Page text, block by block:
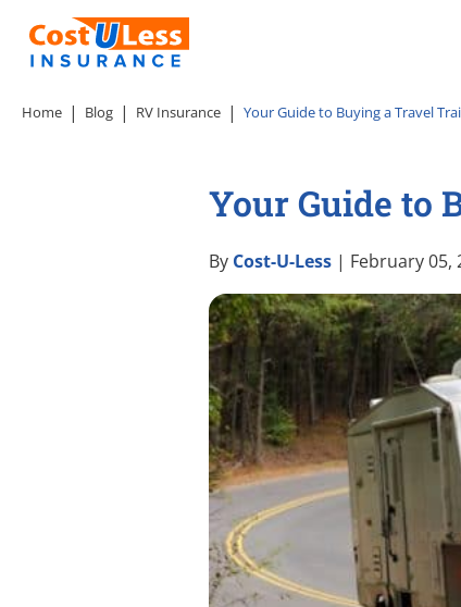
Home Blog RV Insurance Your Guide to Buying a Travel
Your Guide to
By Cost-U-Less | February 05,